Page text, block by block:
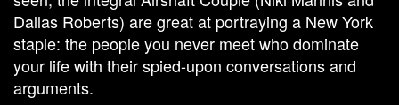
Dallas Roberts) are great at portraying a New York
staple: the people you never meet who dominate
your life with their spied-upon conversations and
arguments.